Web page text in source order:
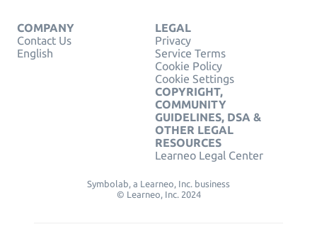
COMPANY
Contact Us
English
LEGAL
Privacy
Service Terms
Cookie Policy
Cookie Settings
COPYRIGHT,
COMMUNITY
GUIDELINES, DSA &
OTHER LEGAL
RESOURCES
Learneo Legal Center
Symbolab, a Learneo, Inc. business
© Learneo, Inc. 2024